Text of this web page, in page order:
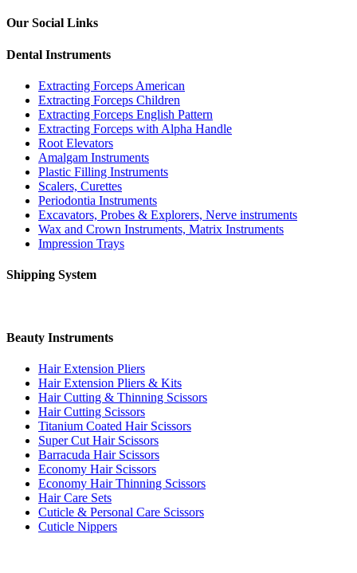
Our Social Links
Dental Instruments
Extracting Forceps American
Extracting Forceps Children
Extracting Forceps English Pattern
Extracting Forceps with Alpha Handle
Root Elevators
Amalgam Instruments
Plastic Filling Instruments
Scalers, Curettes
Periodontia Instruments
Excavators, Probes & Explorers, Nerve instruments
Wax and Crown Instruments, Matrix Instruments
Impression Trays
Shipping System
Beauty Instruments
Hair Extension Pliers
Hair Extension Pliers & Kits
Hair Cutting & Thinning Scissors
Hair Cutting Scissors
Titanium Coated Hair Scissors
Super Cut Hair Scissors
Barracuda Hair Scissors
Economy Hair Scissors
Economy Hair Thinning Scissors
Hair Care Sets
Cuticle & Personal Care Scissors
Cuticle Nippers